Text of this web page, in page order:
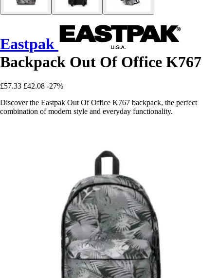
Eastpak
Backpack Out Of Office K767
£57.33 £42.08 -27%
Discover the Eastpak Out Of Office K767 backpack, the perfect
combination of modern style and everyday functionality.